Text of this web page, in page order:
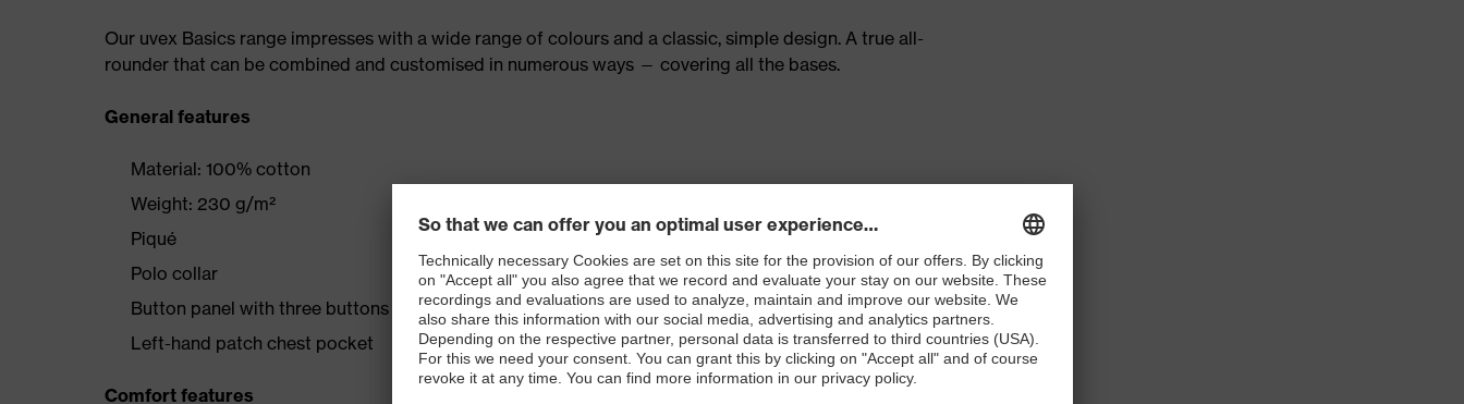
Our uvex Basics range impresses with a wide range of colours and a classic, simple design. A true all-
rounder that can be combined and customised in numerous ways — covering all the bases.
General features
Material: 100% cotton
Weight: 230 g/m²
Piqué
Polo collar
Button panel with three buttons
Left-hand patch chest pocket
Comfort features